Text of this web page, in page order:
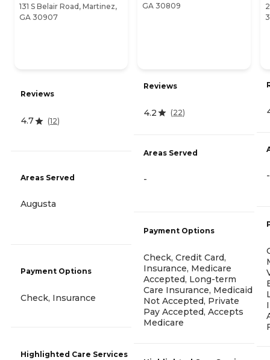
131 S Belair Road, Martinez,
GA 30907
Reviews
4.7 (12)
Areas Served
Augusta
Payment Options
Check, Insurance
Highlighted Care Services
GA 30809
Reviews
4.2 (22)
Areas Served
-
Payment Options
Check, Credit Card,
Insurance, Medicare
Accepted, Long-term
Care Insurance, Medicaid
Not Accepted, Private
Pay Accepted, Accepts
Medicare
-